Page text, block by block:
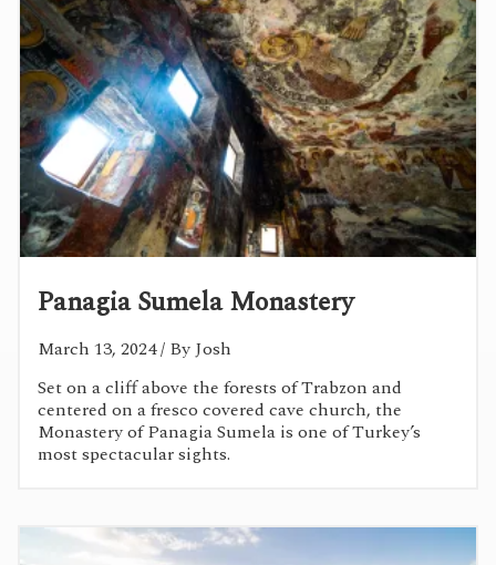
Panagia Sumela Monastery
March 13, 2024/ By Josh
Set on a cliff above the forests of Trabzon and
centered on a fresco covered cave church, the
Monastery of Panagia Sumela is one of Turkey’s
most spectacular sights.